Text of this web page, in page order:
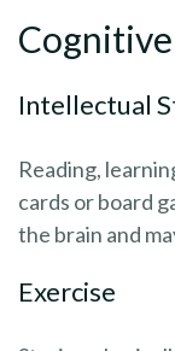
Intellectual
Reading,
cards or board
the brain and
Exercise